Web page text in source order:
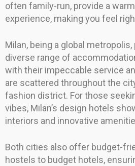
often family-run, provide a
experience, making you feel
Milan, being a global
diverse range of
with their impeccable service
are scattered throughout the
fashion district. For those
vibes, Milan’s design hotels
interiors and innovative
Both cities also offer budget-
hostels to budget hotels,